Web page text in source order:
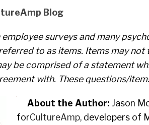
Blog
employee surveys and many
to as items. Items may
be comprised of a statement
with. These questions/
About the Author: Jason
forCultureAmp, developers of